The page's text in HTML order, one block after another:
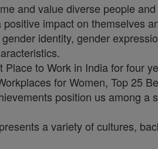
and value diverse people
impact on themselves
identity, gender
to Work in India for four
for Women, Top 25
position us among a
a variety of cultures,